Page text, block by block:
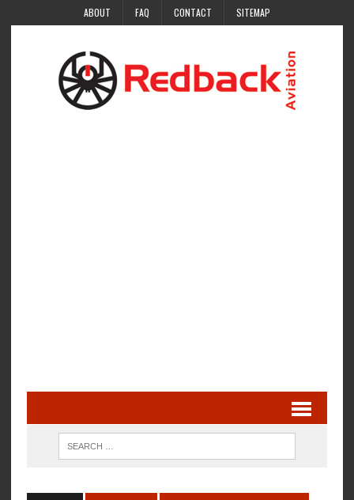
ABOUT FAQ CONTACT SITEMAP